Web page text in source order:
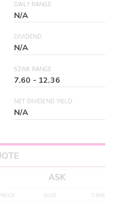
DAILY RANGE
N/A
DIVIDEND
N/A
52WK RANGE
7.60 - 12.36
NET DIVIDEND YIELD
N/A
ASK
SIZE TIME